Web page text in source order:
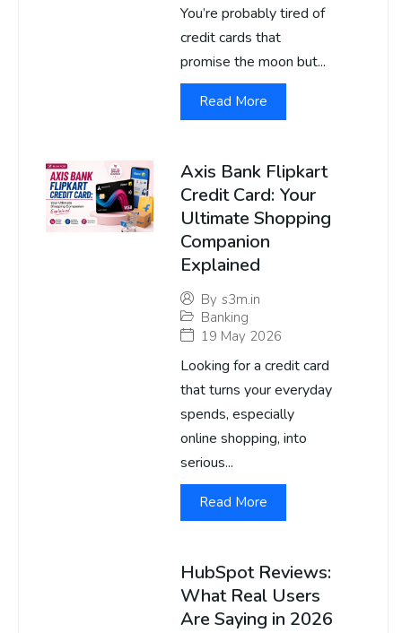
You’re probably tired of
credit cards that
promise the moon but...
Read More
Axis Bank Flipkart
Credit Card: Your
Ultimate Shopping
Companion
Explained
By s3m.in
Banking
19 May 2026
Looking for a credit card
that turns your everyday
spends, especially
online shopping, into
serious...
Read More
HubSpot Reviews:
What Real Users
Are Saying in 2026